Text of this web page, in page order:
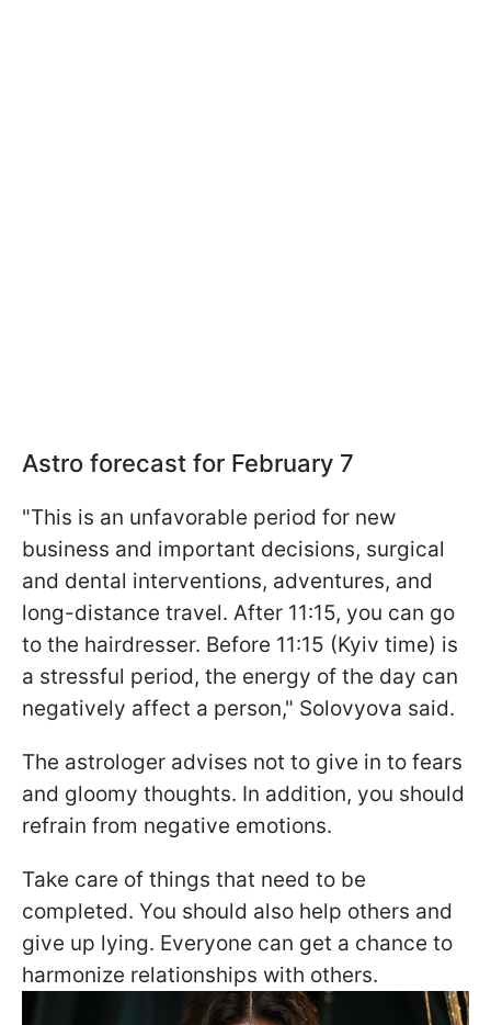
Astro forecast for February 7
"This is an unfavorable period for new
business and important decisions, surgical
and dental interventions, adventures, and
long-distance travel. After 11:15, you can go
to the hairdresser. Before 11:15 (Kyiv time) is
a stressful period, the energy of the day can
negatively affect a person," Solovyova said.
The astrologer advises not to give in to fears
and gloomy thoughts. In addition, you should
refrain from negative emotions.
Take care of things that need to be
completed. You should also help others and
give up lying. Everyone can get a chance to
harmonize relationships with others.